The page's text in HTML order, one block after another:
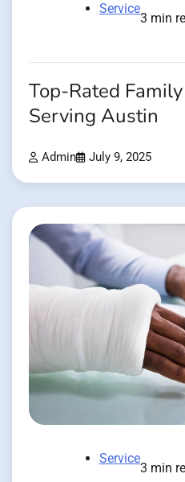
Service
3 min
Top-Rated
Serving Austin
Admin July 9, 2025
Service
3 min